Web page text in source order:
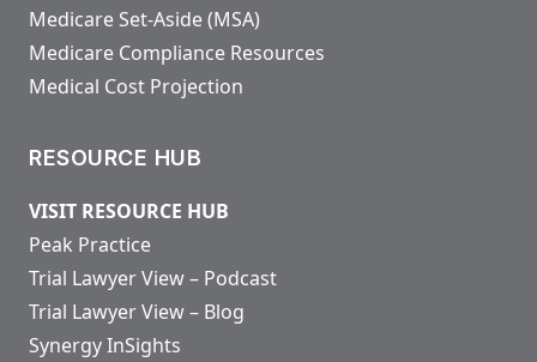
Medicare Set-Aside (MSA)
Medicare Compliance Resources
Medical Cost Projection
RESOURCE HUB
VISIT RESOURCE HUB
Peak Practice
Trial Lawyer View – Podcast
Trial Lawyer View – Blog
Synergy InSights